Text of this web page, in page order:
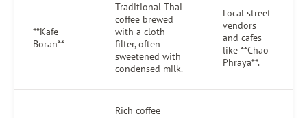
**Kafe
Boran**
Traditional Thai
coffee brewed
with a cloth
filter, often
sweetened with
condensed milk.
Local street
vendors
and cafes
like **Chao
Phraya**.
Rich coffee